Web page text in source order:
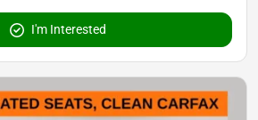
I'm Interested